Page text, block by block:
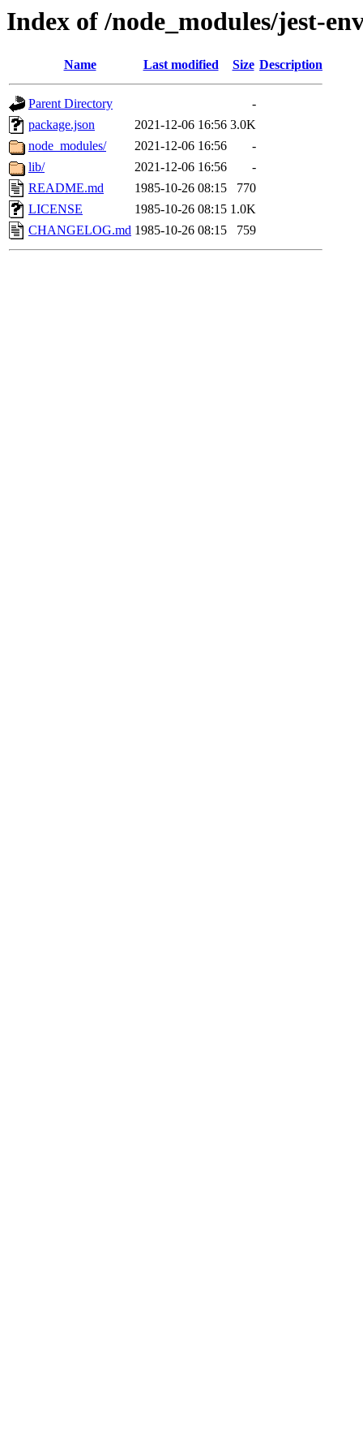
Index of /node_modules/jest-
Name Last modified Size Description
Parent Directory
-
package.json
2021-12-06 16:56 3.0K
node_modules/
2021-12-06 16:56
-
lib/
2021-12-06 16:56
-
README.md
1985-10-26 08:15
770
LICENSE
1985-10-26 08:15 1.0K
CHANGELOG.md 1985-10-26 08:15 759